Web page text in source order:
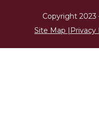
Copyright 2023
Site Map | Privacy